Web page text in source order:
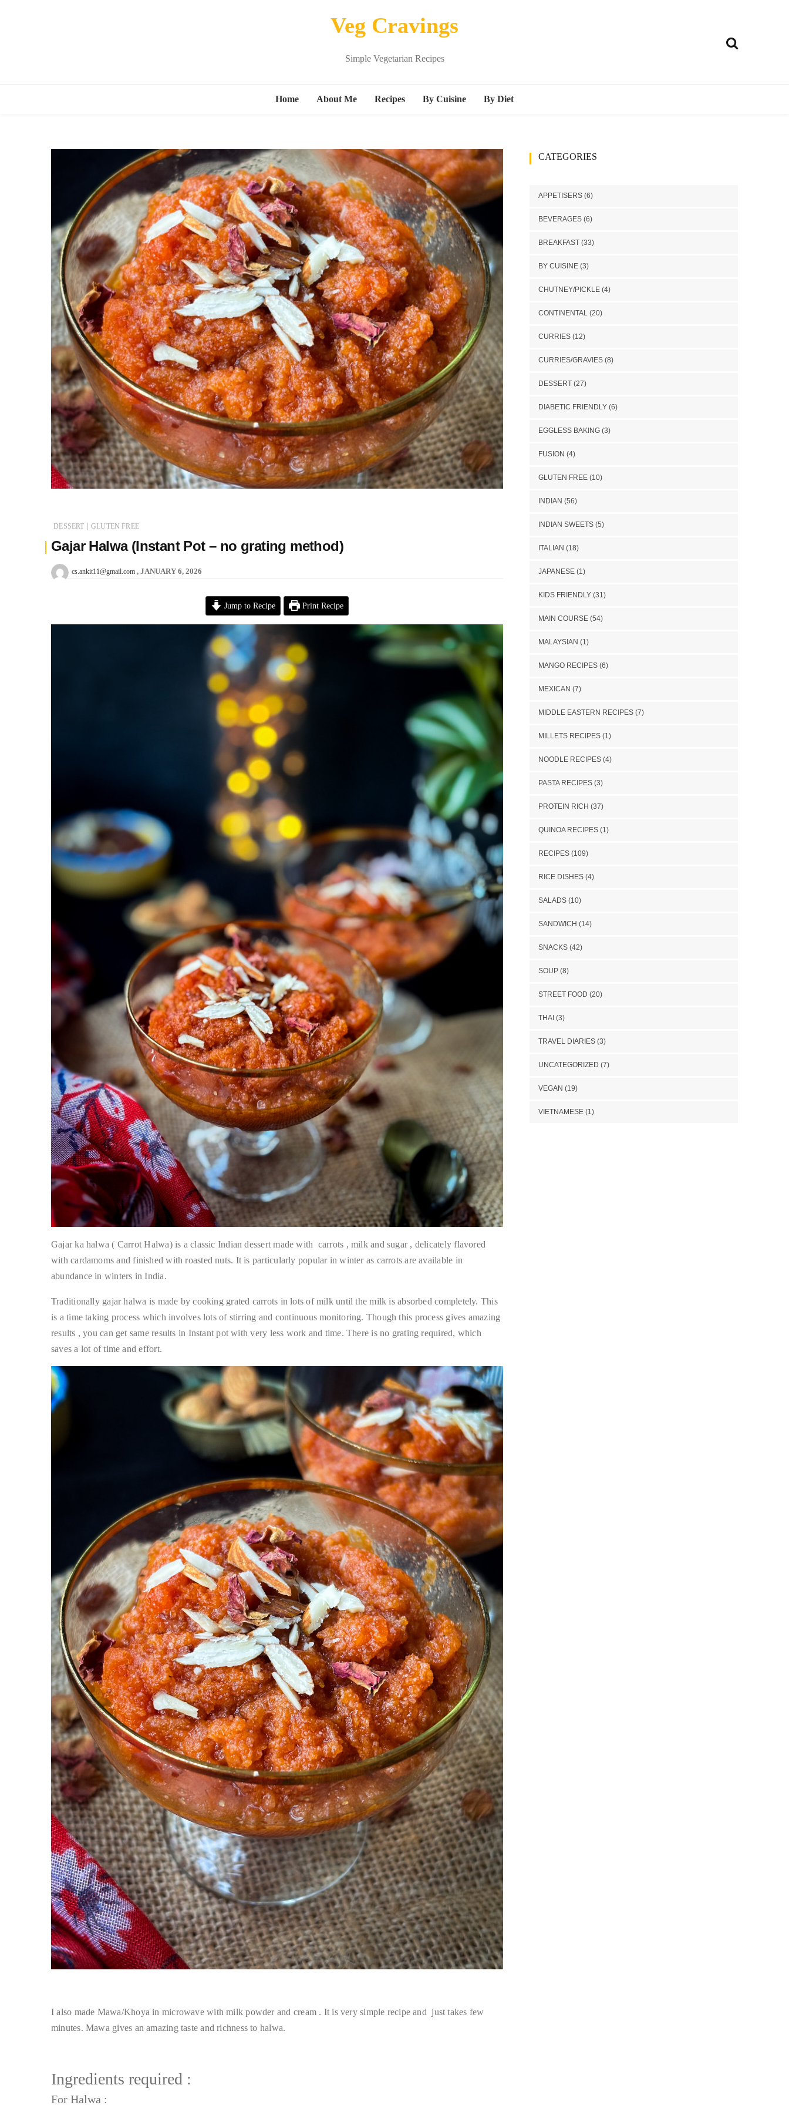
Veg Cravings
Simple Vegetarian Recipes
Home About Me Recipes
Snacks street food
Main Course
Beverages
Dessert
Sandwich
Salads
Sandwich
Soup
By Cuisine
Indian Curries
Italian
Mexican
Middle Eastern Recipes
Noodle Recipes
Thai
Turkish
Vietnamese
By Diet
Kids friendly
Protein rich
gluten free
DESSERT | GLUTEN FREE
Gajar Halwa (Instant Pot – no grating method)
cs.ankit11@gmail.com JANUARY 6, 2026
Jump to Recipe Print Recipe
Gajar ka halwa ( Carrot Halwa) is a classic Indian dessert made with carrots , milk and sugar , delicately flavored
with cardamoms and finished with roasted nuts. It is particularly popular in winter as carrots are available in
abundance in winters in India.
Traditionally gajar halwa is made by cooking grated carrots in lots of milk until the milk is absorbed completely. This
is a time taking process which involves lots of stirring and continuous monitoring. Though this process gives amazing
results , you can get same results in Instant pot with very less work and time. There is no grating required, which
saves a lot of time and effort.
I also made Mawa/Khoya in microwave with milk powder and cream . It is very simple recipe and just takes few
minutes. Mawa gives an amazing taste and richness to halwa.
Ingredients required :
For Halwa :
CATEGORIES
APPETISERS (6)
BEVERAGES (6)
BREAKFAST (33)
BY CUISINE (3)
CHUTNEY/PICKLE (4)
CONTINENTAL (20)
CURRIES (12)
CURRIES/GRAVIES (8)
DESSERT (27)
DIABETIC FRIENDLY (6)
EGGLESS BAKING (3)
FUSION (4)
GLUTEN FREE (10)
INDIAN (56)
INDIAN SWEETS (5)
ITALIAN (18)
JAPANESE (1)
KIDS FRIENDLY (31)
MAIN COURSE (54)
MALAYSIAN (1)
MANGO RECIPES (6)
MEXICAN (7)
MIDDLE EASTERN RECIPES (7)
MILLETS RECIPES (1)
NOODLE RECIPES (4)
PASTA RECIPES (3)
PROTEIN RICH (37)
QUINOA RECIPES (1)
RECIPES (109)
RICE DISHES (4)
SALADS (10)
SANDWICH (14)
SNACKS (42)
SOUP (8)
STREET FOOD (20)
THAI (3)
TRAVEL DIARIES (3)
UNCATEGORIZED (7)
VEGAN (19)
VIETNAMESE (1)